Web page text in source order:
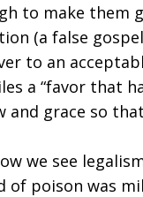
to make them
(a false
to an
a “favor that
and grace so
we see
of poison was